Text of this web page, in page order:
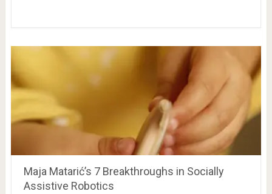
Maja Matarić’s 7 Breakthroughs in Socially
Assistive Robotics